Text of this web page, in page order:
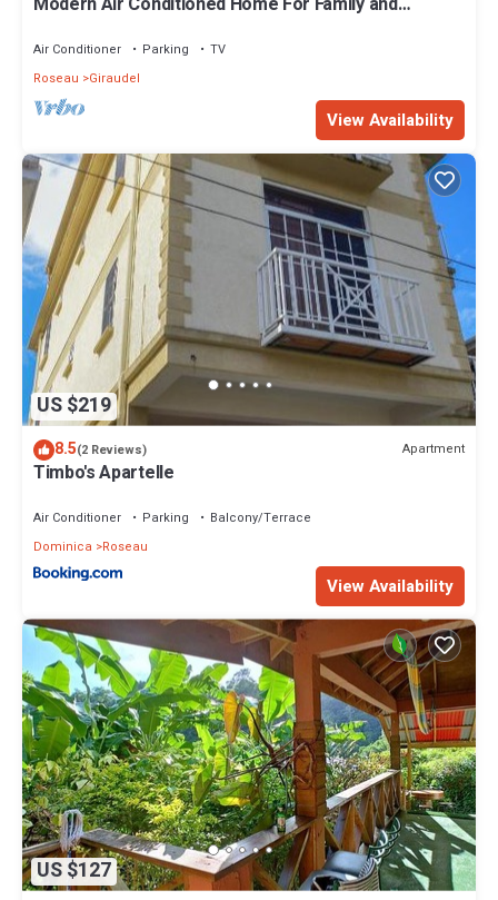
Air Conditioner Parking
TV
Roseau
Giraudel
View Availability
US $219
8.5(2 Reviews) Apartment
Timbo's Apartelle
Air Conditioner Parking
Balcony/Terrace
Dominica
Roseau
View Availability
US $127